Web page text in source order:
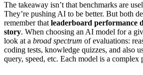
The takeaway isn’t that benchmarks are
They’re pushing AI to be better. But both
remember thatleaderboard performance
story. When choosing an AI model for a
look at a broad spectrum of evaluations:
coding tests, knowledge quizzes, and also
query, speed, etc. Each model is a complex